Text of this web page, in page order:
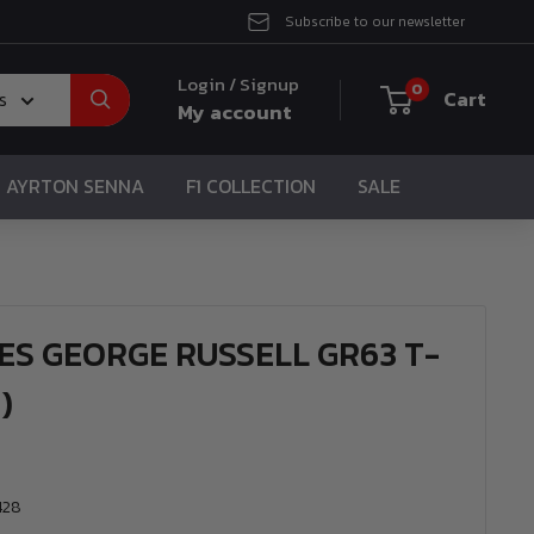
Subscribe to our newsletter
Login / Signup
My account
0 Cart
AYRTON SENNA F1 COLLECTION SALE
GEORGE RUSSELL GR63 T-